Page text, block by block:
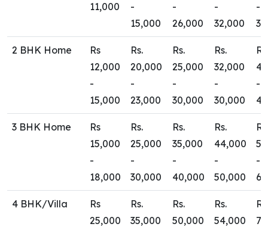
11,000
-
15,000
-
26,000
-
32,000
-
2 BHK Home
Rs
12,000
-
15,000
Rs.
20,000
-
23,000
Rs.
25,000
-
30,000
Rs.
32,000
-
30,000
Rs.
-
3 BHK Home
Rs
15,000
-
18,000
Rs.
25,000
-
30,000
Rs.
35,000
-
40,000
Rs.
44,000
-
50,000
Rs.
-
4 BHK/Villa
Rs
25,000
Rs.
35,000
Rs.
50,000
Rs.
54,000
Rs.